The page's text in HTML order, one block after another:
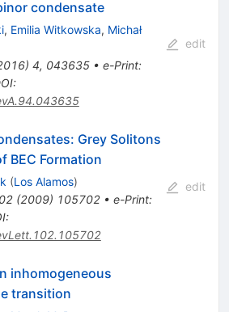
condensate
, Emilia Witkowska, Michał
) 4, 043635• e-Print:
:
edit
Grey Solitons
BEC Formation
(Los Alamos)
(2009) 105702• e-Print:
:
edit
inhomogeneous
transition